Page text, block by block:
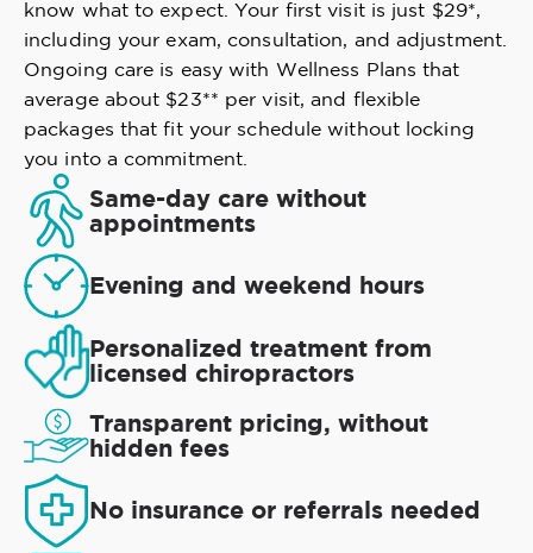
know what to expect. Your first visit is just $29*,
including your exam, consultation, and adjustment.
Ongoing care is easy with Wellness Plans that
average about $23** per visit, and flexible
packages that fit your schedule without locking
you into a commitment.
Same-day care without
appointments
Evening and weekend hours
Personalized treatment from
licensed chiropractors
Transparent pricing, without
hidden fees
No insurance or referrals needed